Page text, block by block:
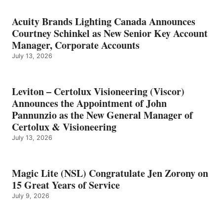
Acuity Brands Lighting Canada Announces
Courtney Schinkel as New Senior Key Account
Manager, Corporate Accounts
July 13, 2026
Leviton – Certolux Visioneering (Viscor)
Announces the Appointment of John
Pannunzio as the New General Manager of
Certolux & Visioneering
July 13, 2026
Magic Lite (NSL) Congratulate Jen Zorony on
15 Great Years of Service
July 9, 2026